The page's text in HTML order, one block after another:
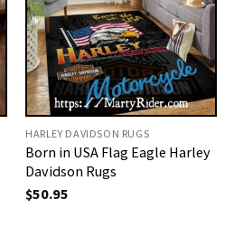
HARLEY DAVIDSON RUGS
Born in USA Flag Eagle Harley
Davidson Rugs
$50.95